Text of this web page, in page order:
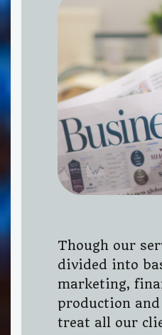
Though our
divided into
marketing,
production
treat all our